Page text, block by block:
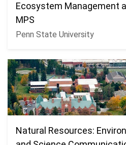
Ecosystem Management
MPS
Penn State University
Natural Resources: